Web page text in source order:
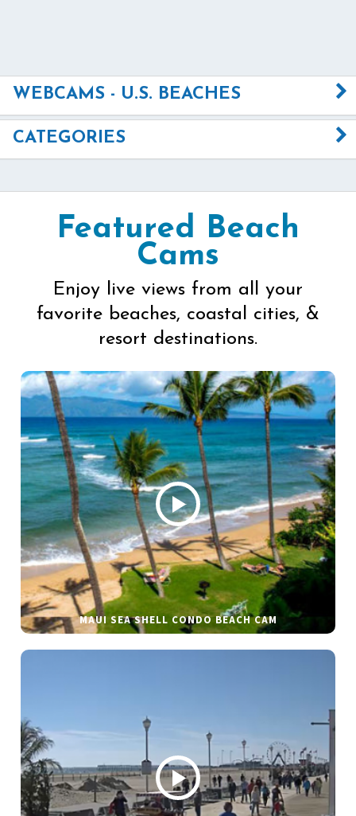
WEBCAMS - U.S. BEACHES
CATEGORIES
Featured Beach
Cams
Enjoy live views from all your
favorite beaches, coastal cities, &
resort destinations.
MAUI SEA SHELL CONDO BEACH CAM